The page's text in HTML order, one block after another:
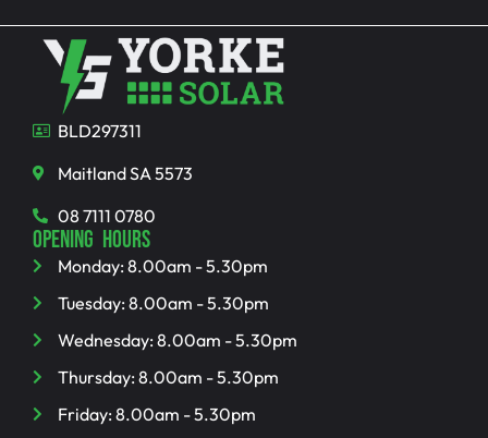
BLD297311
Maitland SA 5573
08 7111 0780
OPENING HOURS
Monday: 8.00am - 5.30pm
Tuesday: 8.00am - 5.30pm
Wednesday: 8.00am - 5.30pm
Thursday: 8.00am - 5.30pm
Friday: 8.00am - 5.30pm